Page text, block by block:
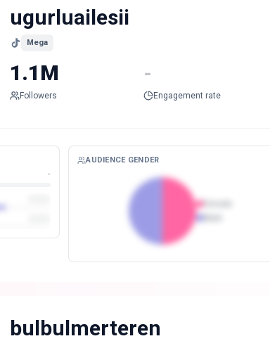
ugurluailesii
Mega
1.1M
Followers
-
Engagement rate
-
AUDIENCE GENDER
bulbulmerteren